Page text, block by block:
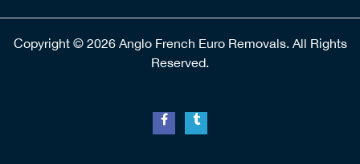
Copyright © 2026 Anglo French Euro Removals. All Rights
Reserved.